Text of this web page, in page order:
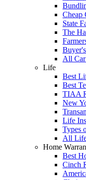
Cheap
State
The
All Car
Life
Best
Best
TIAA
New
Life
Types
All
Home
Best
Cinch